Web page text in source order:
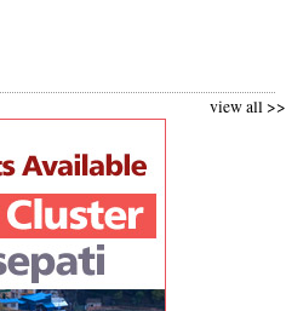
view all >>